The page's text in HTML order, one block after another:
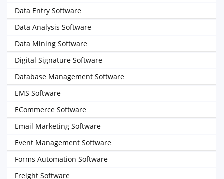
Data Entry Software
Data Analysis Software
Data Mining Software
Digital Signature Software
Database Management Software
EMS Software
ECommerce Software
Email Marketing Software
Event Management Software
Forms Automation Software
Freight Software